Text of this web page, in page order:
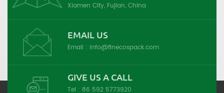
Xiamen City, Fujian, China
EMAIL US
Email : info@finecospack.com
GIVE US A CALL
Tel : 86 592 5773920